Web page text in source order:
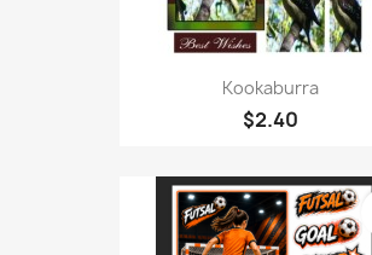
Kookaburra
$2.40